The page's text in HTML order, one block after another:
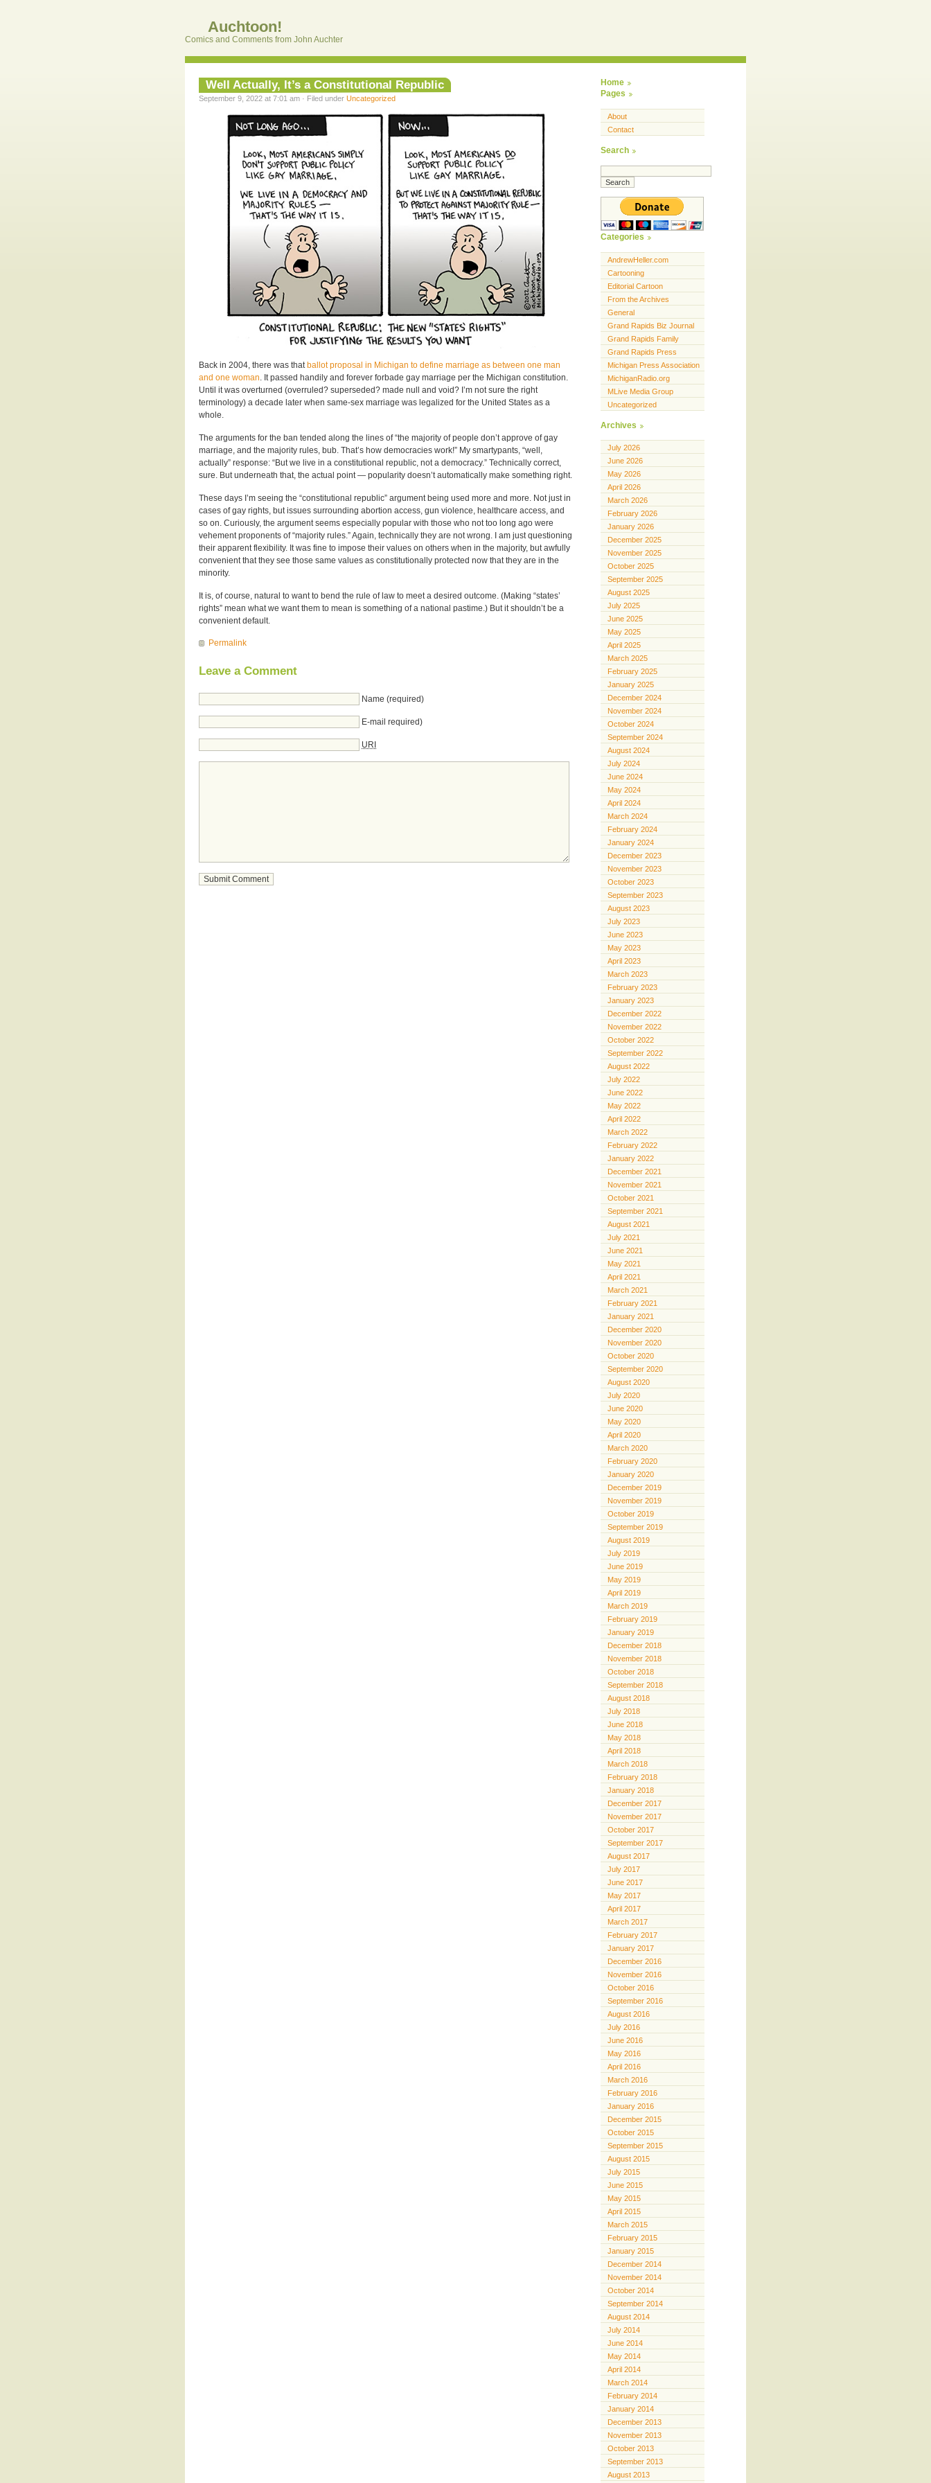
Auchtoon!
Comics and Comments from John Auchter
Well Actually, It’s a Constitutional Republic
September 9, 2022 at 7:01 am · Filed under Uncategorized
Back in 2004, there was that ballot proposal in Michigan to define marriage as between one man
and one woman . It passed handily and forever forbade gay marriage per the Michigan constitution.
Until it was overturned (overruled? superseded? made null and void? I’m not sure the right
terminology) a decade later when same-sex marriage was legalized for the United States as a
whole.
The arguments for the ban tended along the lines of “the majority of people don’t approve of gay
marriage, and the majority rules, bub. That’s how democracies work!” My smartypants, “well,
actually” response: “But we live in a constitutional republic, not a democracy.” Technically correct,
sure. But underneath that, the actual point — popularity doesn’t automatically make something right.
These days I’m seeing the “constitutional republic” argument being used more and more. Not just in
cases of gay rights, but issues surrounding abortion access, gun violence, healthcare access, and
so on. Curiously, the argument seems especially popular with those who not too long ago were
vehement proponents of “majority rules.” Again, technically they are not wrong. I am just questioning
their apparent flexibility. It was fine to impose their values on others when in the majority, but awfully
convenient that they see those same values as constitutionally protected now that they are in the
minority.
It is, of course, natural to want to bend the rule of law to meet a desired outcome. (Making “states’
rights” mean what we want them to mean is something of a national pastime.) But it shouldn’t be a
convenient default.
Permalink
Leave a Comment
Name (required)
E-mail required)
URI
Home
Pages
About
Contact
Search
Categories
AndrewHeller.com
Cartooning
Editorial Cartoon
From the Archives
General
Grand Rapids Biz Journal
Grand Rapids Family
Grand Rapids Press
Michigan Press Association
MichiganRadio.org
MLive Media Group
Uncategorized
Archives
July 2026
June 2026
May 2026
April 2026
March 2026
February 2026
January 2026
December 2025
November 2025
October 2025
September 2025
August 2025
July 2025
June 2025
May 2025
April 2025
March 2025
February 2025
January 2025
December 2024
November 2024
October 2024
September 2024
August 2024
July 2024
June 2024
May 2024
April 2024
March 2024
February 2024
January 2024
December 2023
November 2023
October 2023
September 2023
August 2023
July 2023
June 2023
May 2023
April 2023
March 2023
February 2023
January 2023
December 2022
November 2022
October 2022
September 2022
August 2022
July 2022
June 2022
May 2022
April 2022
March 2022
February 2022
January 2022
December 2021
November 2021
October 2021
September 2021
August 2021
July 2021
June 2021
May 2021
April 2021
March 2021
February 2021
January 2021
December 2020
November 2020
October 2020
September 2020
August 2020
July 2020
June 2020
May 2020
April 2020
March 2020
February 2020
January 2020
December 2019
November 2019
October 2019
September 2019
August 2019
July 2019
June 2019
May 2019
April 2019
March 2019
February 2019
January 2019
December 2018
November 2018
October 2018
September 2018
August 2018
July 2018
June 2018
May 2018
April 2018
March 2018
February 2018
January 2018
December 2017
November 2017
October 2017
September 2017
August 2017
July 2017
June 2017
May 2017
April 2017
March 2017
February 2017
January 2017
December 2016
November 2016
October 2016
September 2016
August 2016
July 2016
June 2016
May 2016
April 2016
March 2016
February 2016
January 2016
December 2015
October 2015
September 2015
August 2015
July 2015
June 2015
May 2015
April 2015
March 2015
February 2015
January 2015
December 2014
November 2014
October 2014
September 2014
August 2014
July 2014
June 2014
May 2014
April 2014
March 2014
February 2014
January 2014
December 2013
November 2013
October 2013
September 2013
August 2013